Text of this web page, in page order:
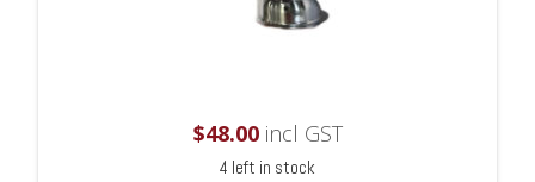
$48.00incl GST
4 left in stock